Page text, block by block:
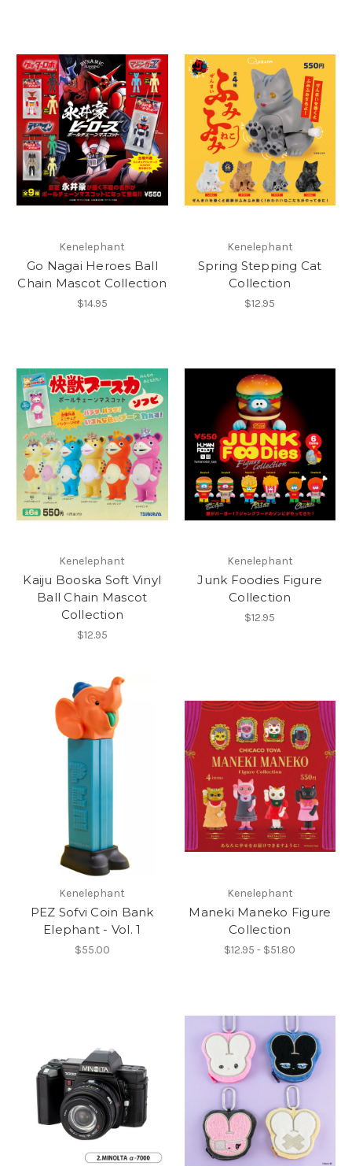
Kenelephant
Go Nagai Heroes Ball
Chain Mascot Collection
$14.95
Kenelephant
Spring Stepping Cat
Collection
$12.95
Kenelephant
Kaiju Booska Soft Vinyl
Ball Chain Mascot
Collection
$12.95
Kenelephant
Junk Foodies Figure
Collection
$12.95
Kenelephant
PEZ Sofvi Coin Bank
Elephant - Vol. 1
$55.00
Kenelephant
Maneki Maneko Figure
Collection
$12.95 - $51.80